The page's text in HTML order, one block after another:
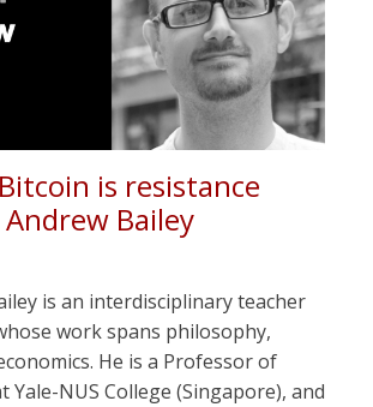
is resistance
Bailey
is an interdisciplinary teacher
work spans philosophy,
He is a Professor of
Yale-NUS College (Singapore), and